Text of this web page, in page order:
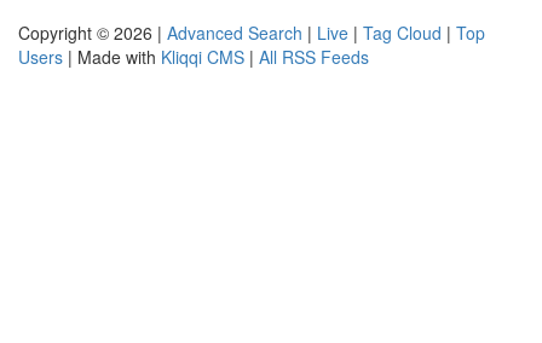
Copyright © 2026 | Advanced Search | Live | Tag Cloud | Top
Users | Made with Kliqqi CMS | All RSS Feeds